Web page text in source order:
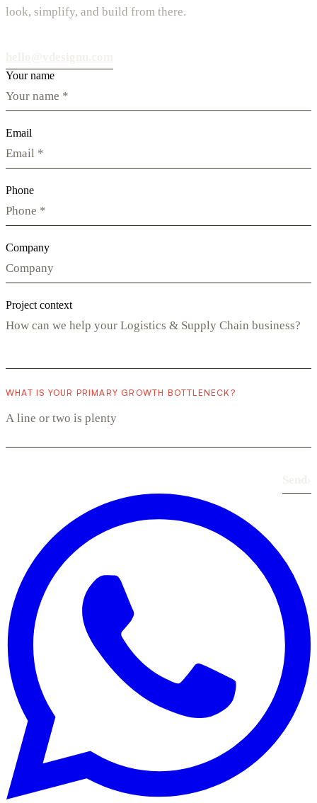
look, simplify, and build from there.
Your name
Email
Phone
Company
Project context
WHAT IS YOUR PRIMARY GROWTH BOTTLENECK?